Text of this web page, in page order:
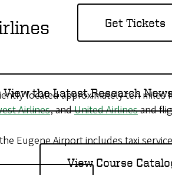
Get Tickets
View the Latest Research
View Course
located approximately ten
Airlines, andUnited Airlinesand
Eugene Airport includes taxi